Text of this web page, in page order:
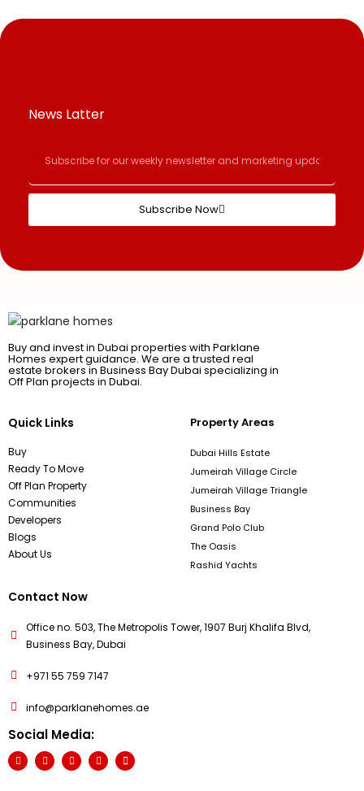
News Latter
Subscribe Now
Buy and invest in Dubai properties with Parklane
Homes expert guidance. We are a trusted real
estate brokers in Business Bay Dubai specializing in
Off Plan projects in Dubai.
Quick Links
Buy
Ready To Move
Off Plan Property
Communities
Developers
Blogs
About Us
Property Areas
Dubai Hills Estate
Jumeirah Village Circle
Jumeirah Village Triangle
Business Bay
Grand Polo Club
The Oasis
Rashid Yachts
Contact Now
Office no. 503, The Metropolis Tower, 1907 Burj Khalifa Blvd,
Business Bay, Dubai
+971 55 759 7147
info@parklanehomes.ae
Social Media: